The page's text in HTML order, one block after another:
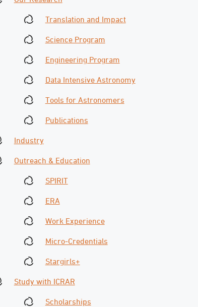
Translation and Impact
Science Program
Engineering Program
Data Intensive Astronomy
Tools for Astronomers
Publications
Industry
Outreach & Education
SPIRIT
ERA
Work Experience
Micro-Credentials
Stargirls+
Study with ICRAR
Scholarships